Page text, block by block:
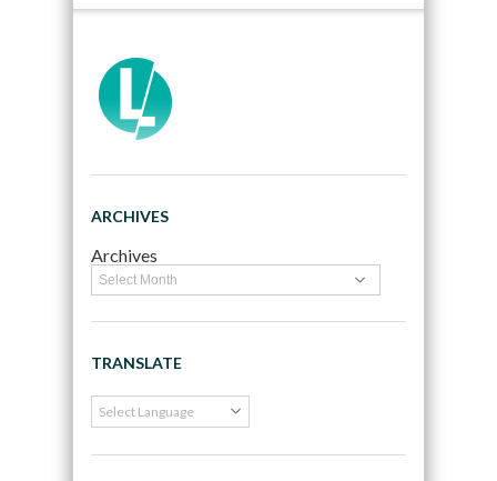
ARCHIVES
Archives
TRANSLATE